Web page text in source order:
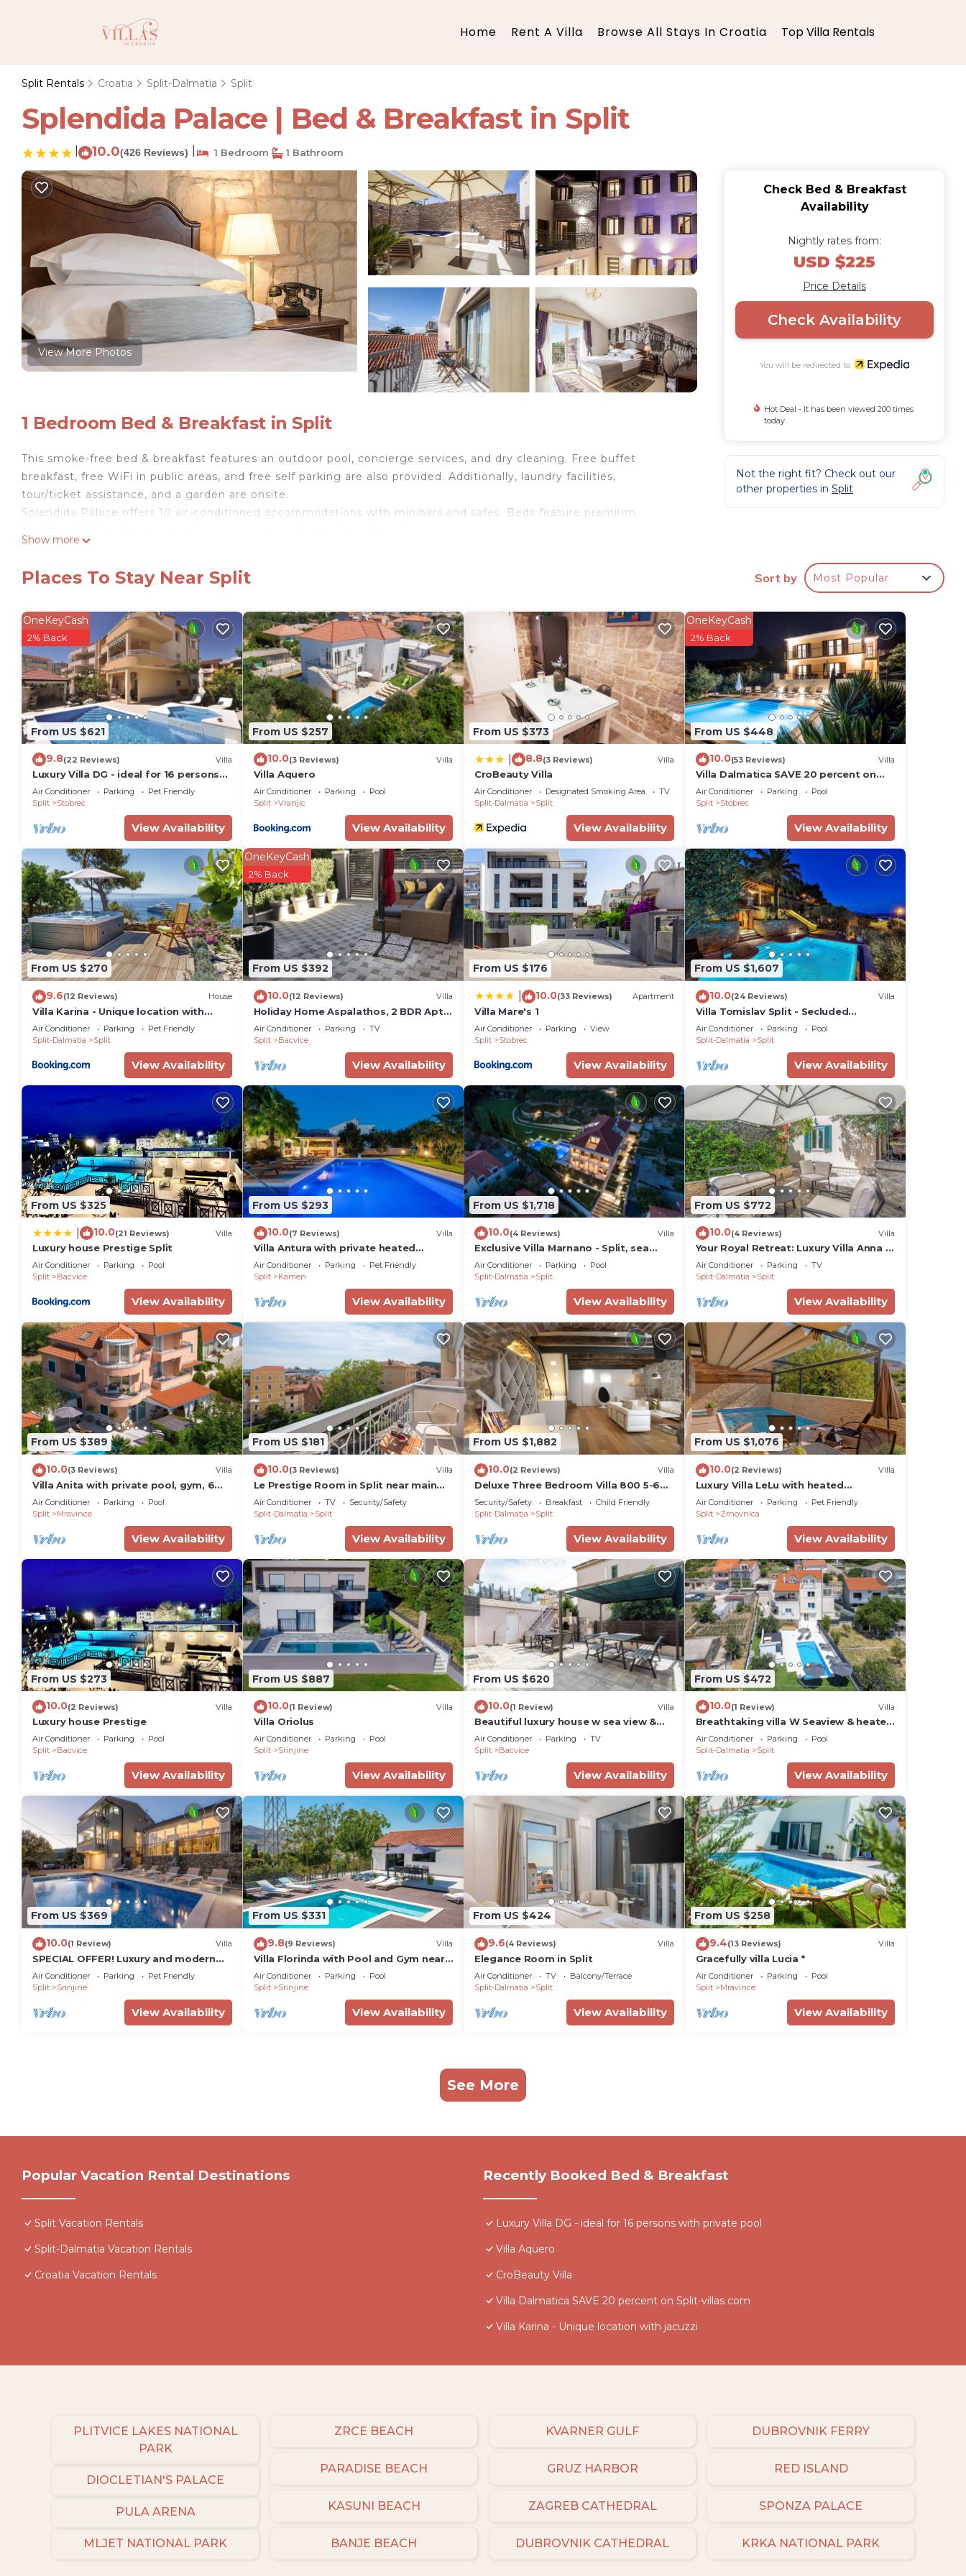
Home Rent A Villa Browse All Stays In Croatia Top Villa Rentals
Split Rentals Croatia Split-Dalmatia Split
Splendida Palace | Bed & Breakfast in Split
10.0(426 Reviews) 1 Bedroom 1 Bathroom
View More Photos
1 Bedroom Bed & Breakfast in Split
This smoke-free bed & breakfast features an outdoor pool, concierge services, and dry cleaning. Free buffet
breakfast, free WiFi in public areas, and free self parking are also provided. Additionally, laundry facilities,
tour/ticket assistance, and a garden are onsite.
Splendida Palace offers 10 air-conditioned accommodations with minibars and safes. Beds feature premium
wireless Internet access. Additionally, rooms include complimentary bottled water and coffee/tea makers.
Housekeeping is provided daily.
Recreational amenities at the bed & breakfast include an outdoor pool.
The recreational activities listed below are available either on site or nearby; fees may apply.
Show more
Check Bed & Breakfast
Availability
Nightly rates from:
USD $225
Price Details
Check Availability
You will be redirected to
Hot Deal - It has been viewed 200 times
today
Not the right fit? Check out our
other properties in Split
Places To Stay Near Split Sort by Most Popular
From US $621
OneKeyCash
2% Back
9.8(22 Reviews) Villa
Luxury Villa DG - ideal for 16 persons
with private pool
Air Conditioner Parking
Pet Friendly
Split
Stobrec
View Availability
From US $257
10.0(3 Reviews) Villa
Villa Aquero
Air Conditioner Parking
Pool
Split
Vranjic
View Availability
From US $373
8.8(3 Reviews) Villa
CroBeauty Villa
Air Conditioner Designated Smoking Area
TV
Split-Dalmatia
Split
View Availability
From US $448
OneKeyCash
2% Back
10.0(53 Reviews) Villa
Villa Dalmatica SAVE 20 percent on
Split-villas com
Air Conditioner Parking
Pool
Split
Stobrec
View Availability
From US $270
9.6(12 Reviews) House
Villa Karina - Unique location with
jacuzzi
Air Conditioner Parking
Pet Friendly
Split-Dalmatia
Split
View Availability
From US $392
OneKeyCash
2% Back
10.0(12 Reviews) Villa
Holiday Home Aspalathos, 2 BDR Apt,
Close To All Tourist Attractions tt
Air Conditioner Parking
TV
Split
Bacvice
View Availability
From US $176
10.0(33 Reviews) Apartment
Villa Mare's 1
Air Conditioner Parking
View
Split
Stobrec
View Availability
From US $1,607
10.0(24 Reviews) Villa
Villa Tomislav Split - Secluded
Mediterranean hacienda
Air Conditioner Parking
Pool
Split-Dalmatia
Split
View Availability
From US $325
10.0(21 Reviews) Villa
Luxury house Prestige Split
Air Conditioner Parking
Pool
Split
Bacvice
View Availability
From US $293
10.0(7 Reviews) Villa
Villa Antura with private heated
50sqm pool, 3 bedrooms, 3
bathrooms, and gym
Air Conditioner Parking
Pet Friendly
Split
Kamen
View Availability
From US $1,718
10.0(4 Reviews) Villa
Exclusive Villa Marnano - Split, sea
view, near center, concierge services,
jacuzzi
Air Conditioner Parking
Pool
Split-Dalmatia
Split
View Availability
From US $772
10.0(4 Reviews) Villa
Your Royal Retreat: Luxury Villa Anna in
Split's Old Town
Air Conditioner Parking
TV
Split-Dalmatia
Split
View Availability
From US $389
10.0(3 Reviews) Villa
Villa Anita with private pool, gym, 6
bedrooms, sea view
Air Conditioner Parking
Pool
Split
Mravince
View Availability
From US $181
10.0(3 Reviews) Villa
Le Prestige Room in Split near main
promenade
Air Conditioner TV
Security/Safety
Split-Dalmatia
Split
View Availability
From US $1,882
10.0(2 Reviews) Villa
Deluxe Three Bedroom Villa 800 5-6
pax Radmilovića Street 17
Security/Safety Breakfast
Child Friendly
Split-Dalmatia
Split
View Availability
From US $1,076
10.0(2 Reviews) Villa
Luxury Villa LeLu with heated
saltwater pool suitable for children
and pets, with parking, high speed
Air Conditioner Parking
Pet Friendly
Split
Zrnovnica
View Availability
From US $273
10.0(2 Reviews) Villa
Luxury house Prestige
Air Conditioner Parking
Pool
Split
Bacvice
View Availability
From US $887
10.0(1 Review) Villa
Villa Oriolus
Air Conditioner Parking
Pool
Split
Srinjine
View Availability
From US $620
10.0(1 Review) Villa
Beautiful luxury house w sea view &
outside space
Air Conditioner Parking
TV
Split
Bacvice
View Availability
From US $472
10.0(1 Review) Villa
Breathtaking villa W Seaview & heated
pool
Air Conditioner Parking
Pool
Split-Dalmatia
Split
View Availability
From US $369
10.0(1 Review) Villa
SPECIAL OFFER! Luxury and modern
Villa with a private Pool, sauna, near
Split
Air Conditioner Parking
Pet Friendly
Split
Srinjine
View Availability
From US $331
9.8(9 Reviews) Villa
Villa Florinda with Pool and Gym near
Split
Air Conditioner Parking
Pool
Split
Srinjine
View Availability
From US $424
9.6(4 Reviews) Villa
Elegance Room in Split
Air Conditioner TV
Balcony/Terrace
Split-Dalmatia
Split
View Availability
From US $258
9.4(13 Reviews) Villa
Gracefully villa Lucia *
Air Conditioner Parking
Pool
Split
Mravince
View Availability
See More
Popular Vacation Rental Destinations
Split Vacation Rentals
Split-Dalmatia Vacation Rentals
Croatia Vacation Rentals
Recently Booked Bed & Breakfast
Luxury Villa DG - ideal for 16 persons with private pool
Villa Aquero
CroBeauty Villa
Villa Dalmatica SAVE 20 percent on Split-villas com
Villa Karina - Unique location with jacuzzi
PLITVICE LAKES NATIONAL
PARK
DIOCLETIAN'S PALACE
PULA ARENA
MLJET NATIONAL PARK
ZRCE BEACH
PARADISE BEACH
KASUNI BEACH
BANJE BEACH
KVARNER GULF
GRUZ HARBOR
ZAGREB CATHEDRAL
DUBROVNIK CATHEDRAL
DUBROVNIK FERRY
RED ISLAND
SPONZA PALACE
KRKA NATIONAL PARK